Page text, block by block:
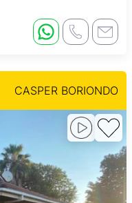
CASPER BORIONDO